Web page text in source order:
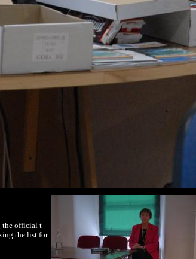
the official t-
the list for